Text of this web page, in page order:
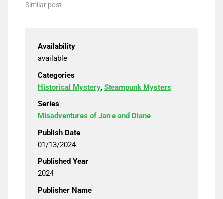
Similar post
Availability
available
Categories
Historical Mystery, Steampunk Mysters
Series
Misadventures of Janie and Diane
Publish Date
01/13/2024
Published Year
2024
Publisher Name